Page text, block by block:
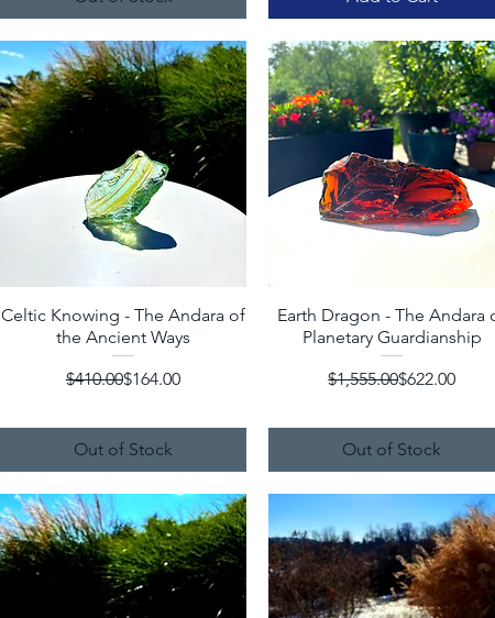
Quick View
Celtic Knowing - The Andara of
the Ancient Ways
Regular Price
$410.00Sale Price
$164.00
Out of Stock
Quick View
Earth Dragon - The Andara
Planetary Guardianship
Regular Price
$1,555.00Sale Price
$622.00
Out of Stock